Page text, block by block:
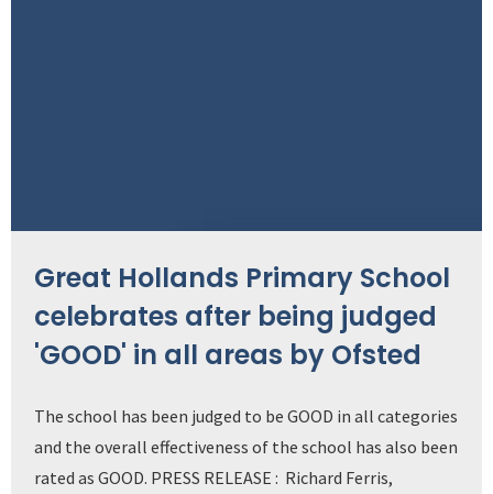
Great Hollands Primary School
celebrates after being judged
'GOOD' in all areas by Ofsted
The school has been judged to be GOOD in all categories
and the overall effectiveness of the school has also been
rated as GOOD. PRESS RELEASE : Richard Ferris,